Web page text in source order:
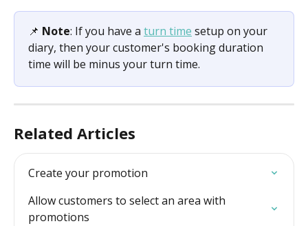
📌 Note: If you have a turn time setup on your
diary, then your customer's booking duration
time will be minus your turn time.
Related Articles
Create your promotion
Allow customers to select an area with
promotions